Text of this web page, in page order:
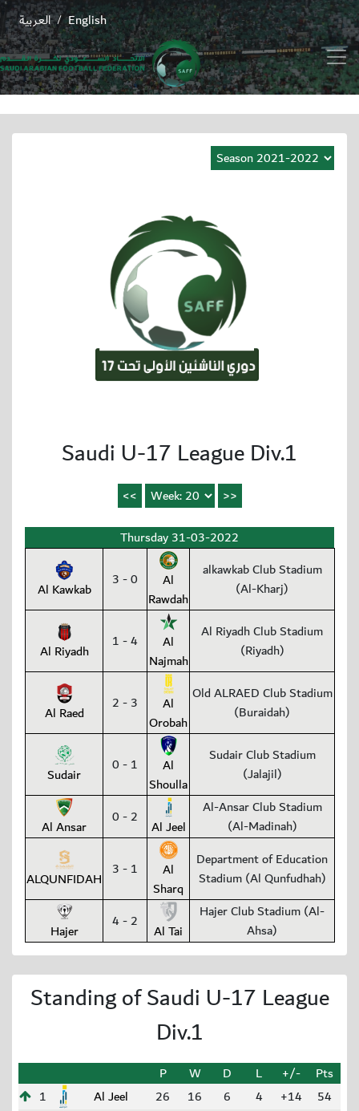
English
/ العربية
Saudi U-17 League Div.1
Thursday 31-03-2022
Al Kawkab 3 - 0
Al
Rawdah
alkawkab Club Stadium
(Al-Kharj)
Al Riyadh 1 - 4
Al
Najmah
Al Riyadh Club Stadium
(Riyadh)
Al Raed 2 - 3
Al
Orobah
Old ALRAED Club Stadium
(Buraidah)
Sudair 0 - 1
Al
Shoulla
Sudair Club Stadium
(Jalajil)
Al Ansar 0 - 2 Al Jeel
Al-Ansar Club Stadium
(Al-Madinah)
ALQUNFIDAH 3 - 1
Al
Sharq
Department of Education
Stadium (Al Qunfudhah)
Hajer 4 - 2 Al Tai
Hajer Club Stadium (Al-
Ahsa)
Standing of Saudi U-17 League
Div.1
P W D L +/-
Pts
1
Al Jeel 26 16 6 4 +14
54